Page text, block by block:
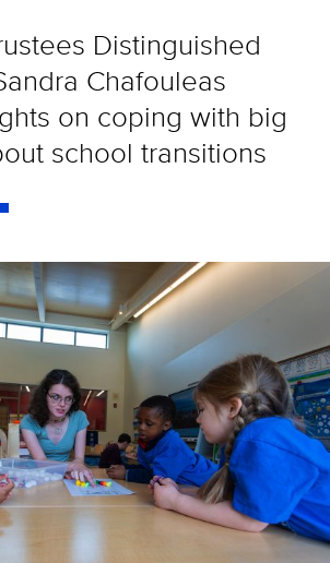
Distinguished
Chafouleas
on coping with big
school transitions